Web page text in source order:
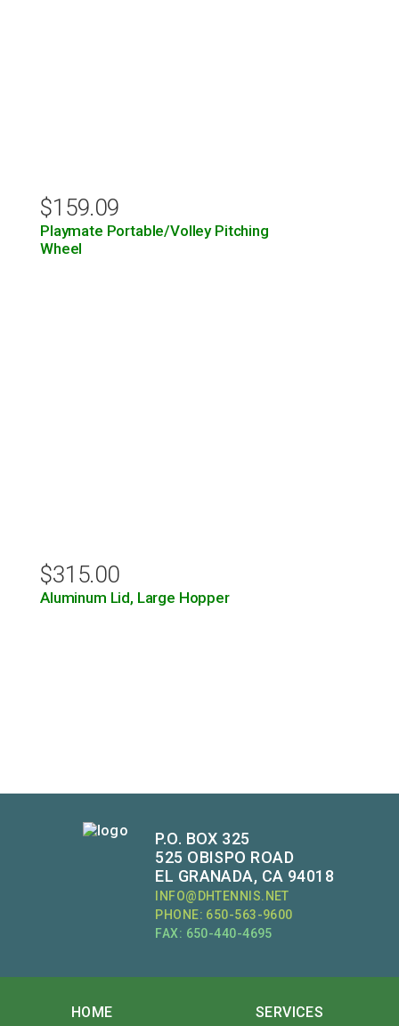
$159.09
Playmate Portable/Volley Pitching
Wheel
$315.00
Aluminum Lid, Large Hopper
P.O. BOX 325
525 OBISPO ROAD
EL GRANADA, CA 94018
INFO@DHTENNIS.NET
PHONE: 650-563-9600
FAX: 650-440-4695
HOME SERVICES